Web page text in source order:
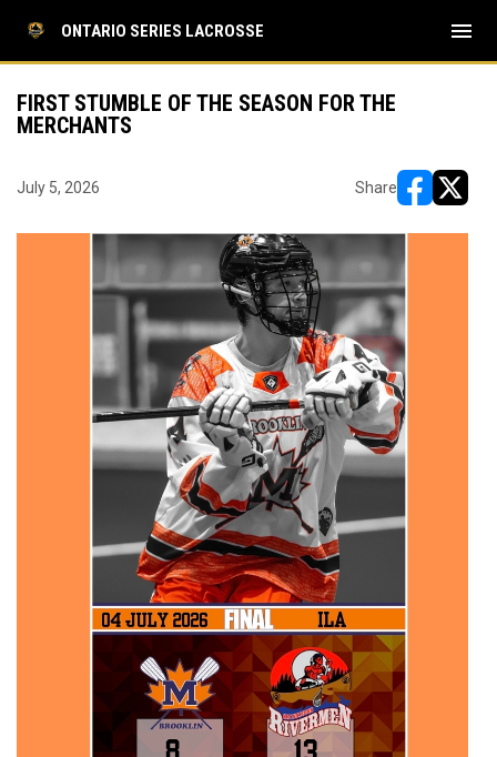
ONTARIO SERIES LACROSSE menu
FIRST STUMBLE OF THE SEASON FOR THE
MERCHANTS
July 5, 2026 Share